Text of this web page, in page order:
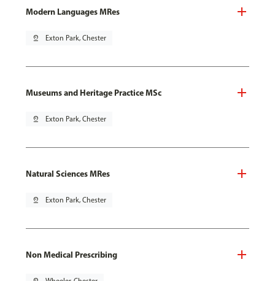
Modern Languages MRes
pin_drop Exton Park, Chester
Museums and Heritage Practice MSc
pin_drop Exton Park, Chester
Natural Sciences MRes
pin_drop Exton Park, Chester
Non Medical Prescribing